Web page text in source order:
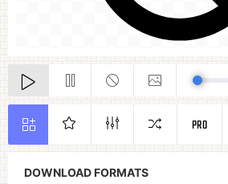
DOWNLOAD FORMATS
PRO